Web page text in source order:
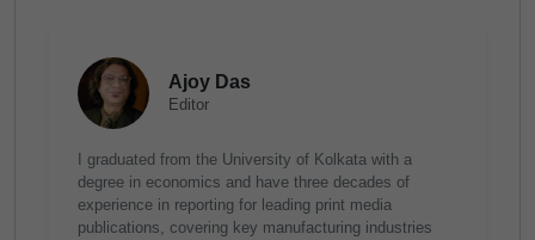
Ajoy Das
Editor
I graduated from the University of Kolkata with a
degree in economics and have three decades of
experience in reporting for leading print media
publications, covering key manufacturing industries